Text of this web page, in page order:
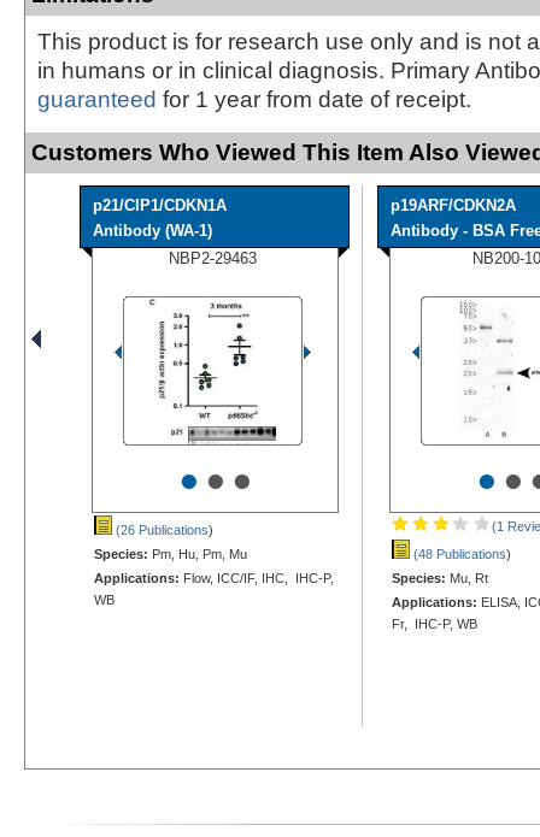
This product is for research use only and is not
in humans or in clinical diagnosis. Primary
guaranteed for 1 year from date of receipt.
Customers Who Viewed This Item Also
p21/CIP1/CDKN1A
Antibody (WA-1)
NBP2-29463
•••
(26 Publications)
Species: Pm, Hu, Pm, Mu
Applications: Flow, ICC/IF, IHC, IHC-P,
WB
p19ARF/CDKN2A
Antibody - BSA
NB200-
••
(1
(48 Publications)
Species: Mu, Rt
Applications: ELISA,
Fr, IHC-P, WB